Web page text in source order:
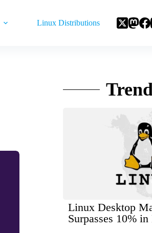
Linux Distributions
Linux Desktop
Surpasses 10%